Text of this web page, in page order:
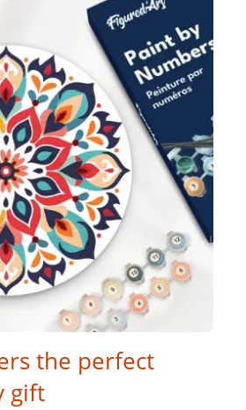
the perfect
gift